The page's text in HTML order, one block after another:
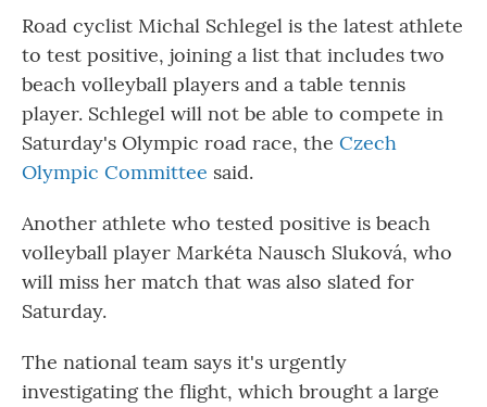
Road cyclist Michal Schlegel is the latest athlete
to test positive, joining a list that includes two
beach volleyball players and a table tennis
player. Schlegel will not be able to compete in
Saturday's Olympic road race, the Czech
Olympic Committee said.
Another athlete who tested positive is beach
volleyball player Markéta Nausch Sluková, who
will miss her match that was also slated for
Saturday.
The national team says it's urgently
investigating the flight, which brought a large